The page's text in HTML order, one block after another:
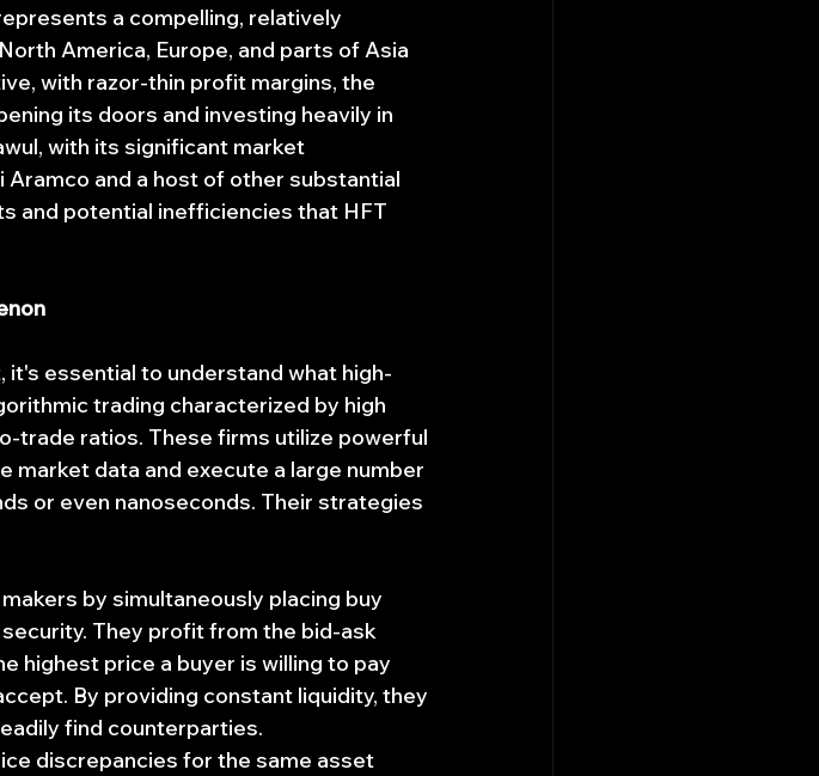
a compelling, relatively
America, Europe, and parts of Asia
with razor-thin profit margins, the
its doors and investing heavily in
with its significant market
and a host of other substantial
and potential inefficiencies that HFT
essential to understand what high-
trading characterized by high
trade ratios. These firms utilize powerful
market data and execute a large number
or even nanoseconds. Their strategies
by simultaneously placing buy
They profit from the bid-ask
highest price a buyer is willing to pay
By providing constant liquidity, they
find counterparties.
discrepancies for the same asset